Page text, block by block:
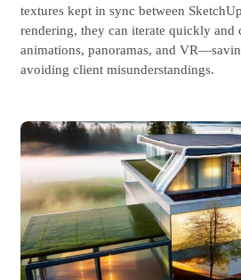
textures kept in sync between
rendering, they can iterate quickly and
animations, panoramas, and
avoiding client misunderstandings.